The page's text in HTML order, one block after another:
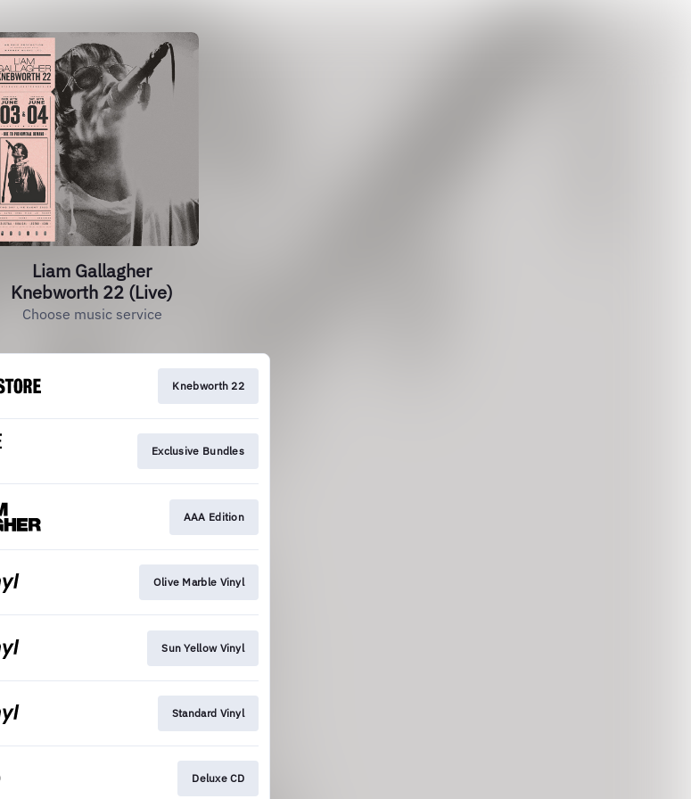
Liam Gallagher
Knebworth 22 (Live)
Choose music service
Knebworth 22
Exclusive Bundles
AAA Edition
Olive Marble Vinyl
Sun Yellow Vinyl
Standard Vinyl
Deluxe CD